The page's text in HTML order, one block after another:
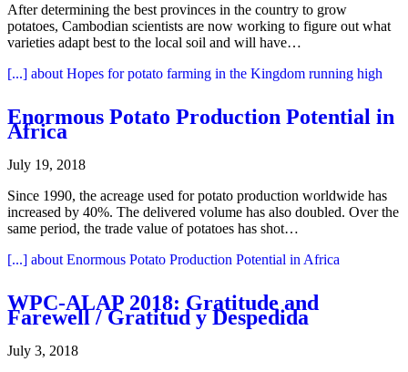
After determining the best provinces in the country to grow
potatoes, Cambodian scientists are now working to figure out what
varieties adapt best to the local soil and will have…
[...] about Hopes for potato farming in the Kingdom running high
Enormous Potato Production Potential in
Africa
July 19, 2018
Since 1990, the acreage used for potato production worldwide has
increased by 40%. The delivered volume has also doubled. Over the
same period, the trade value of potatoes has shot…
[...] about Enormous Potato Production Potential in Africa
WPC-ALAP 2018: Gratitude and
Farewell / Gratitud y Despedida
July 3, 2018